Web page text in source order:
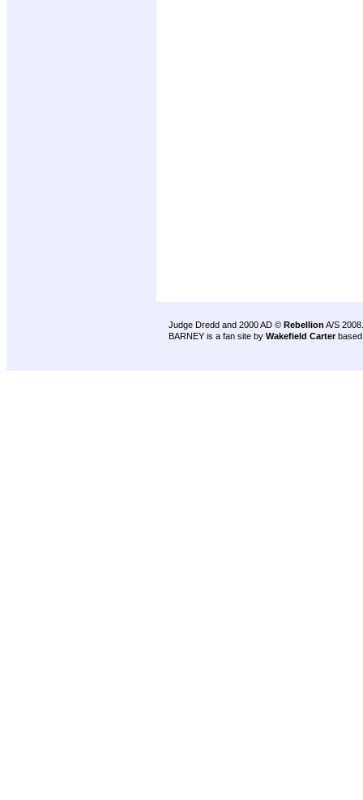
Judge Dredd and 2000 AD © Rebellion A/S 2008.
BARNEY is a fan site by Wakefield Carter